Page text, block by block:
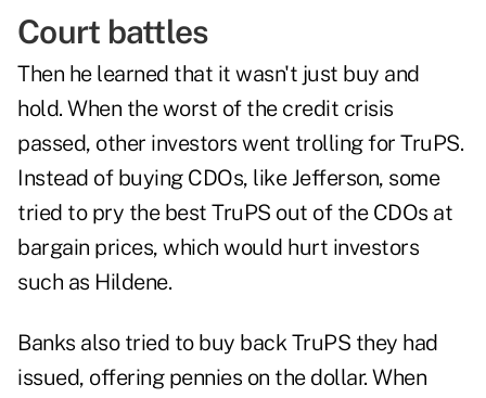
Court battles
Then he learned that it wasn't just buy and
hold. When the worst of the credit crisis
passed, other investors went trolling for TruPS.
Instead of buying CDOs, like Jefferson, some
tried to pry the best TruPS out of the CDOs at
bargain prices, which would hurt investors
such as Hildene.
Banks also tried to buy back TruPS they had
issued, offering pennies on the dollar. When